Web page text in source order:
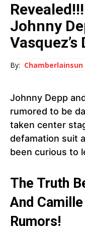
Johnny
By: Chamberlainsun
Johnny Depp
rumored to be
taken center
defamation suit
been curious to
The Truth
And Camille
Rumors!